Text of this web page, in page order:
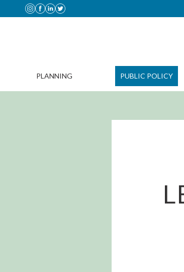
PUBLIC POLICY
PLANNING